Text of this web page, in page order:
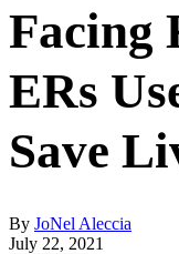
Facing
ERs
Save
By JoNel Aleccia
July 22, 2021